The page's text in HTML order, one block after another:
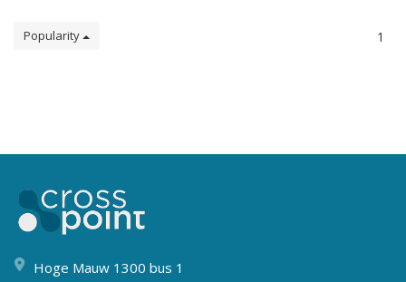
Popularity 1
Hoge Mauw 1300 bus 1